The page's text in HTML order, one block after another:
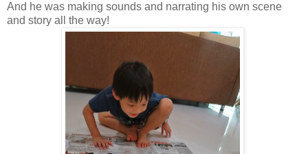
And he was making sounds and narrating his own scene
and story all the way!